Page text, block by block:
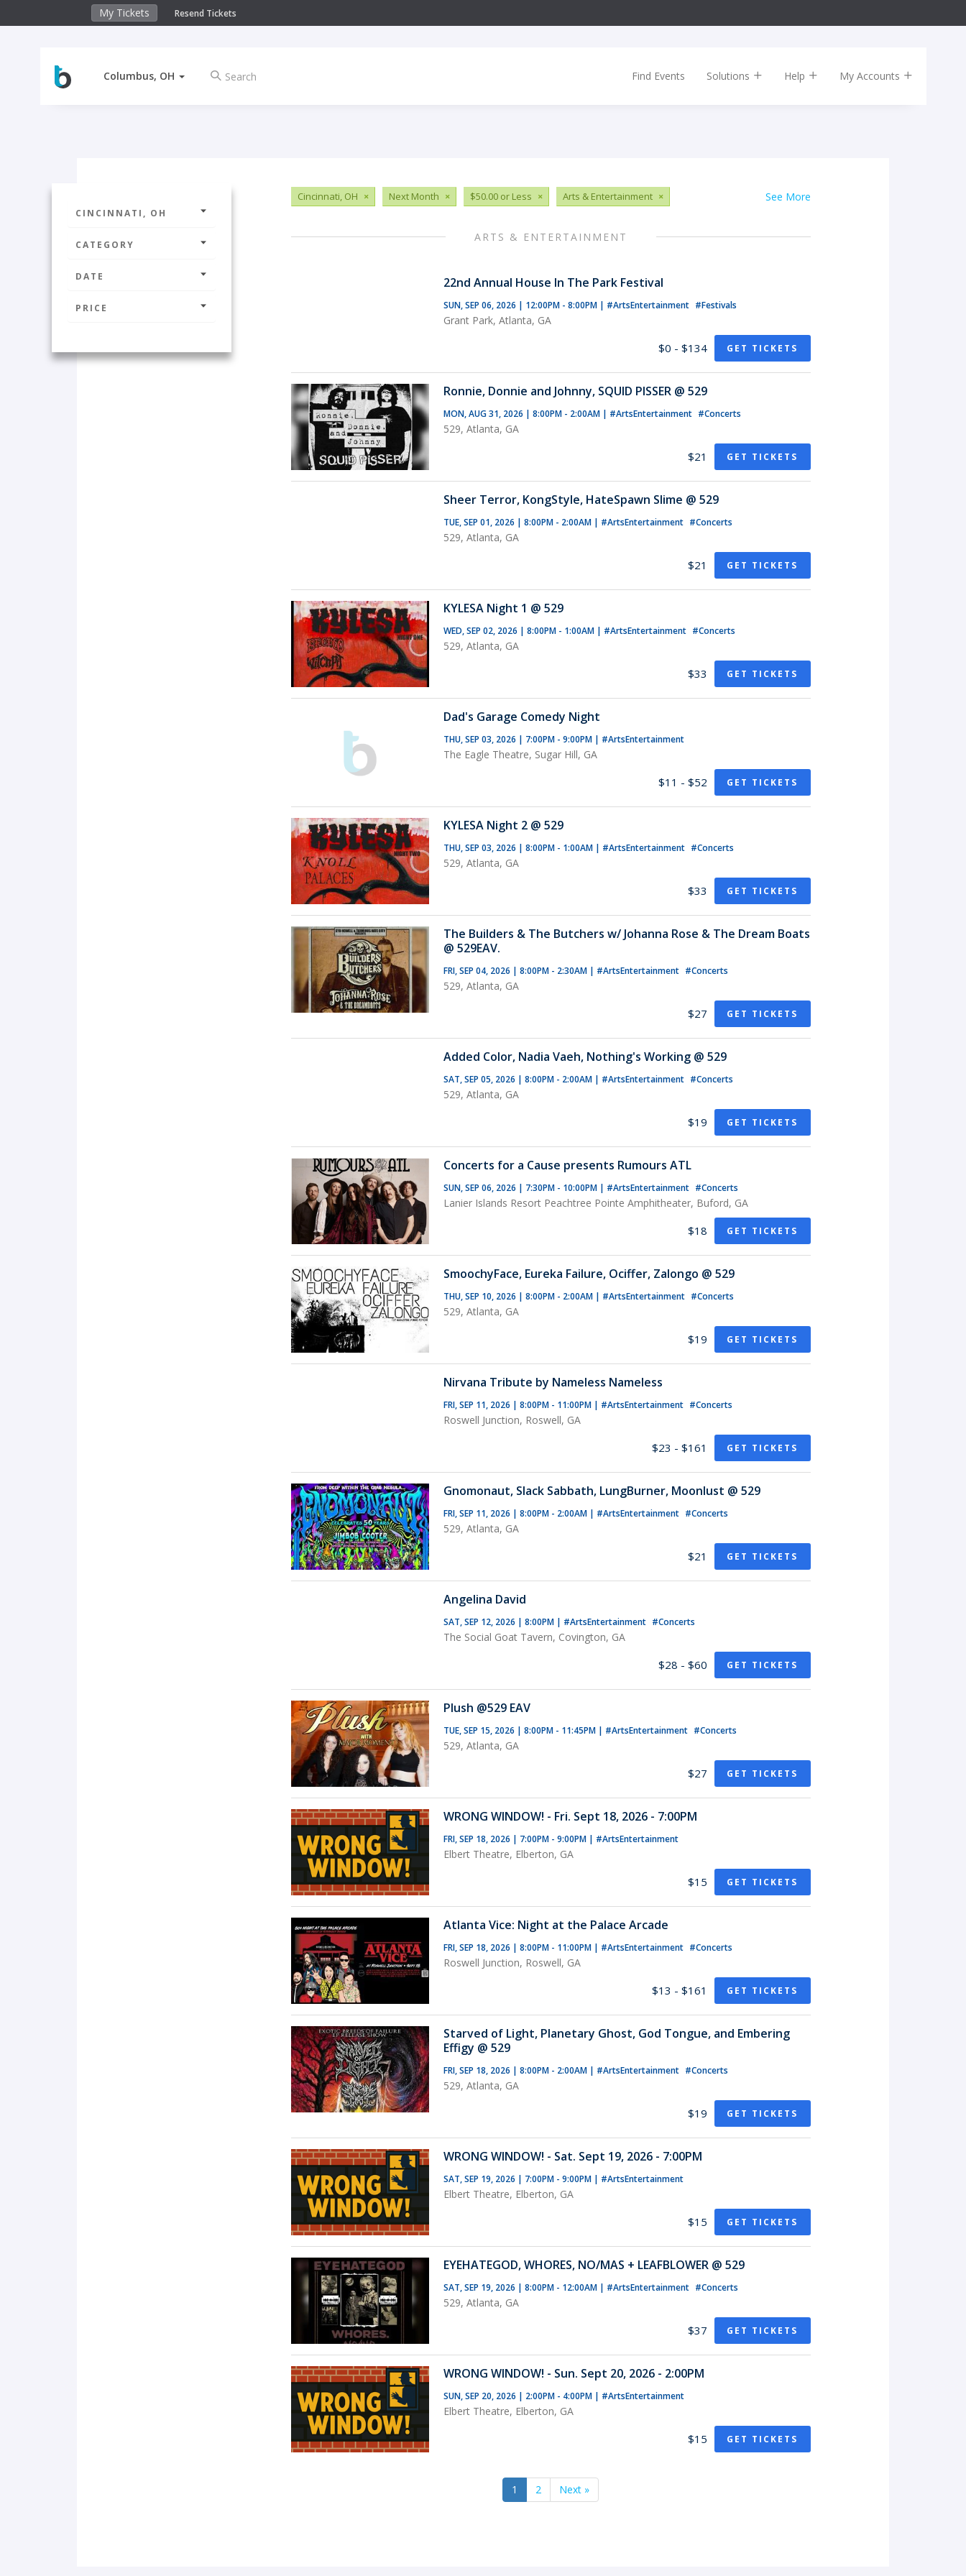
My Tickets Resend Tickets
Columbus, OH Find Events Solutions Help My Accounts
CINCINNATI, OH
CATEGORY
DATE
PRICE
See More
Cincinnati, OH × Next Month × $50.00 or Less × Arts & Entertainment ×
ARTS & ENTERTAINMENT
22nd Annual House In The Park Festival
SUN, SEP 06, 2026 | 12:00PM - 8:00PM | #ArtsEntertainment #Festivals
Grant Park, Atlanta, GA
$0 - $134 GET TICKETS
Ronnie, Donnie and Johnny, SQUID PISSER @ 529
MON, AUG 31, 2026 | 8:00PM - 2:00AM | #ArtsEntertainment #Concerts
529, Atlanta, GA
$21 GET TICKETS
Sheer Terror, KongStyle, HateSpawn Slime @ 529
TUE, SEP 01, 2026 | 8:00PM - 2:00AM | #ArtsEntertainment #Concerts
529, Atlanta, GA
$21 GET TICKETS
KYLESA Night 1 @ 529
WED, SEP 02, 2026 | 8:00PM - 1:00AM | #ArtsEntertainment #Concerts
529, Atlanta, GA
$33 GET TICKETS
Dad's Garage Comedy Night
THU, SEP 03, 2026 | 7:00PM - 9:00PM | #ArtsEntertainment
The Eagle Theatre, Sugar Hill, GA
$11 - $52 GET TICKETS
KYLESA Night 2 @ 529
THU, SEP 03, 2026 | 8:00PM - 1:00AM | #ArtsEntertainment #Concerts
529, Atlanta, GA
$33 GET TICKETS
The Builders & The Butchers w/ Johanna Rose & The Dream Boats
@ 529EAV.
FRI, SEP 04, 2026 | 8:00PM - 2:30AM | #ArtsEntertainment #Concerts
529, Atlanta, GA
$27 GET TICKETS
Added Color, Nadia Vaeh, Nothing's Working @ 529
SAT, SEP 05, 2026 | 8:00PM - 2:00AM | #ArtsEntertainment #Concerts
529, Atlanta, GA
$19 GET TICKETS
Concerts for a Cause presents Rumours ATL
SUN, SEP 06, 2026 | 7:30PM - 10:00PM | #ArtsEntertainment #Concerts
Lanier Islands Resort Peachtree Pointe Amphitheater, Buford, GA
$18 GET TICKETS
SmoochyFace, Eureka Failure, Ociffer, Zalongo @ 529
THU, SEP 10, 2026 | 8:00PM - 2:00AM | #ArtsEntertainment #Concerts
529, Atlanta, GA
$19 GET TICKETS
Nirvana Tribute by Nameless Nameless
FRI, SEP 11, 2026 | 8:00PM - 11:00PM | #ArtsEntertainment #Concerts
Roswell Junction, Roswell, GA
$23 - $161 GET TICKETS
Gnomonaut, Slack Sabbath, LungBurner, Moonlust @ 529
FRI, SEP 11, 2026 | 8:00PM - 2:00AM | #ArtsEntertainment #Concerts
529, Atlanta, GA
$21 GET TICKETS
Angelina David
SAT, SEP 12, 2026 | 8:00PM | #ArtsEntertainment #Concerts
The Social Goat Tavern, Covington, GA
$28 - $60 GET TICKETS
Plush @529 EAV
TUE, SEP 15, 2026 | 8:00PM - 11:45PM | #ArtsEntertainment #Concerts
529, Atlanta, GA
$27 GET TICKETS
WRONG WINDOW! - Fri. Sept 18, 2026 - 7:00PM
FRI, SEP 18, 2026 | 7:00PM - 9:00PM | #ArtsEntertainment
Elbert Theatre, Elberton, GA
$15 GET TICKETS
Atlanta Vice: Night at the Palace Arcade
FRI, SEP 18, 2026 | 8:00PM - 11:00PM | #ArtsEntertainment #Concerts
Roswell Junction, Roswell, GA
$13 - $161 GET TICKETS
Starved of Light, Planetary Ghost, God Tongue, and Embering
Effigy @ 529
FRI, SEP 18, 2026 | 8:00PM - 2:00AM | #ArtsEntertainment #Concerts
529, Atlanta, GA
$19 GET TICKETS
WRONG WINDOW! - Sat. Sept 19, 2026 - 7:00PM
SAT, SEP 19, 2026 | 7:00PM - 9:00PM | #ArtsEntertainment
Elbert Theatre, Elberton, GA
$15 GET TICKETS
EYEHATEGOD, WHORES, NO/MAS + LEAFBLOWER @ 529
SAT, SEP 19, 2026 | 8:00PM - 12:00AM | #ArtsEntertainment #Concerts
529, Atlanta, GA
$37 GET TICKETS
WRONG WINDOW! - Sun. Sept 20, 2026 - 2:00PM
SUN, SEP 20, 2026 | 2:00PM - 4:00PM | #ArtsEntertainment
Elbert Theatre, Elberton, GA
$15 GET TICKETS
1 2 Next »